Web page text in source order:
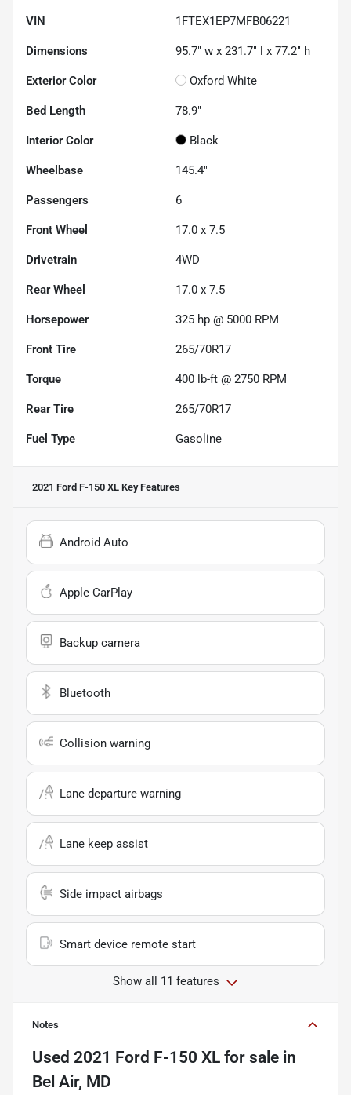
VIN 1FTEX1EP7MFB06221
Dimensions 95.7" w x 231.7" l x 77.2" h
Exterior Color Oxford White
Bed Length 78.9"
Interior Color Black
Wheelbase 145.4"
Passengers 6
Front Wheel 17.0 x 7.5
Drivetrain 4WD
Rear Wheel 17.0 x 7.5
Horsepower 325 hp @ 5000 RPM
Front Tire 265/70R17
Torque 400 lb-ft @ 2750 RPM
Rear Tire 265/70R17
Fuel Type Gasoline
2021 Ford F-150 XL Key Features
Android Auto
Apple CarPlay
Backup camera
Bluetooth
Collision warning
Lane departure warning
Lane keep assist
Side impact airbags
Smart device remote start
Show all 11 features
Notes
Used 2021 Ford F-150 XL for sale in
Bel Air, MD